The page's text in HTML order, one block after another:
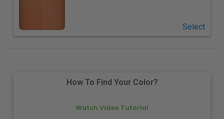
Select
How To Find Your Color?
Watch Video Tutorial